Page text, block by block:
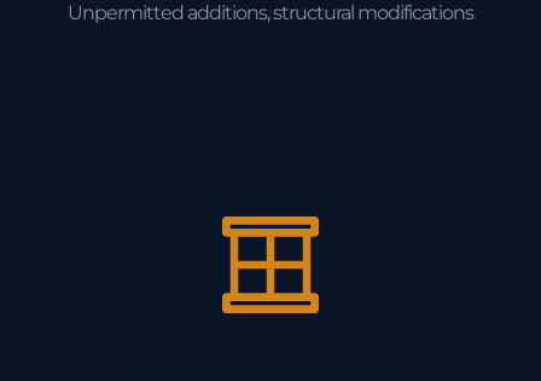
Unpermitted additions, structural modifications